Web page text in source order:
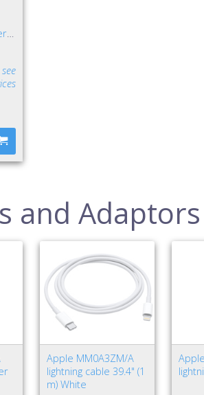
and Adaptors
Apple MM0A3ZM/A
lightning cable 39.4" (1
m) White